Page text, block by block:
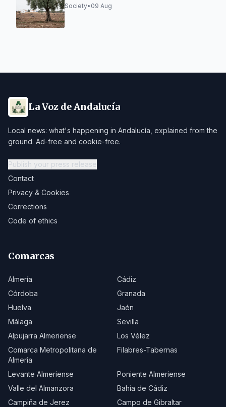
Balance
Society• 09 Aug
La Voz de Andalucía
Local news: what's happening in Andalucía, explained from the
ground. Ad-free and cookie-free.
Publish your press release
Contact
Privacy & Cookies
Corrections
Code of ethics
Comarcas
Almería
Cádiz
Córdoba
Granada
Huelva
Jaén
Málaga
Sevilla
Alpujarra Almeriense
Los Vélez
Comarca Metropolitana de
Almería
Filabres-Tabernas
Levante Almeriense
Poniente Almeriense
Valle del Almanzora
Bahía de Cádiz
Campiña de Jerez
Campo de Gibraltar